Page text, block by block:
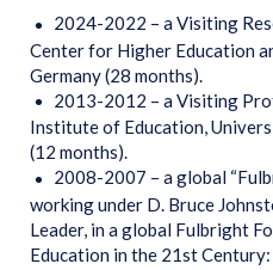
2024-2022 – a Visiting
Center for Higher Education
Germany (28 months).
2013-2012 – a Visiting
Institute of Education,
(12 months).
2008-2007 – a global
working under D. Bruce
Leader, in a global Fulbright
Education in the 21st Century: